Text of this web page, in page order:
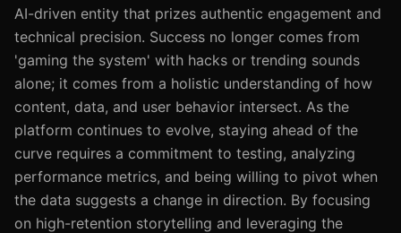
AI-driven entity that prizes authentic engagement and
technical precision. Success no longer comes from
'gaming the system' with hacks or trending sounds
alone; it comes from a holistic understanding of how
content, data, and user behavior intersect. As the
platform continues to evolve, staying ahead of the
curve requires a commitment to testing, analyzing
performance metrics, and being willing to pivot when
the data suggests a change in direction. By focusing
on high-retention storytelling and leveraging the